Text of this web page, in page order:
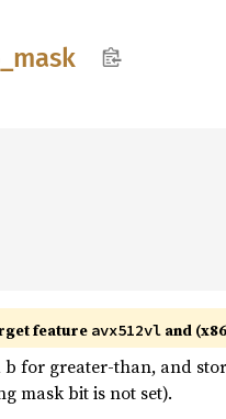
mask
feature avx512vl and
for greater-than, and
mask bit is not set).